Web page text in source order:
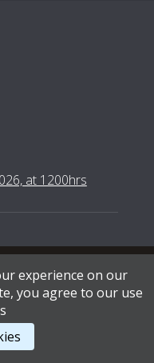
at 1200hrs
| Designed by AB Web Services.
experience on our
you agree to our use